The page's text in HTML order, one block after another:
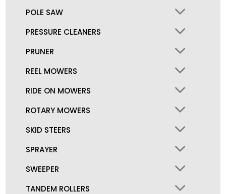
POLE SAW
PRESSURE CLEANERS
PRUNER
REEL MOWERS
RIDE ON MOWERS
ROTARY MOWERS
SKID STEERS
SPRAYER
SWEEPER
TANDEM ROLLERS